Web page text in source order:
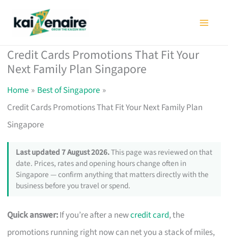
Credit Cards Promotions That Fit Your
Next Family Plan Singapore
Home
Best of Singapore
Credit Cards Promotions That Fit Your Next Family Plan
Singapore
Last updated 7 August 2026.This page was reviewed on that
date. Prices, rates and opening hours change often in
Singapore — confirm anything that matters directly with the
business before you travel or spend.
Quick answer:If you’re after a newcredit card, the
promotions running right now can net you a stack of miles,